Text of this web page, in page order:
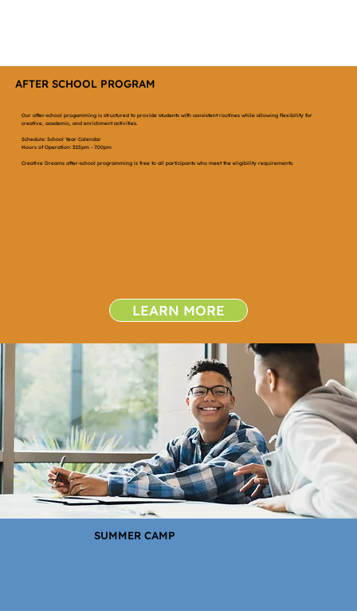
Our after-school progamming is structured to provide students with consistent routines while allowing flexibility for
creative, academic, and enrichment activities.
Schedule: School Year Calendar
Hours of Operation: 3:15pm - 7:00pm
Creative Dreams after-school programming is free to all participants who meet the eligibility requirements.
AFTER SCHOOL PROGRAM
LEARN MORE
SUMMER CAMP